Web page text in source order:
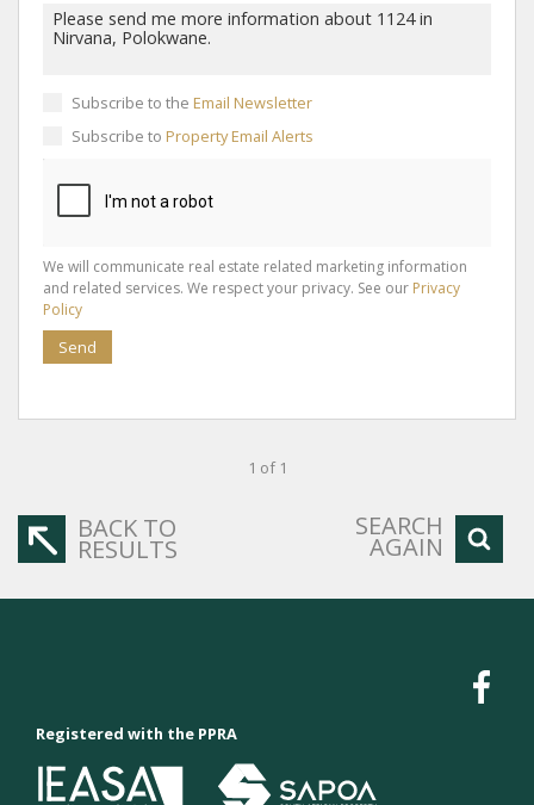
Subscribe to the Email Newsletter
Subscribe to Property Email Alerts
We will communicate real estate related marketing information
and related services. We respect your privacy. See our Privacy
Policy
Send
1 of 1
BACK TO
RESULTS
SEARCH
AGAIN
Registered with the PPRA